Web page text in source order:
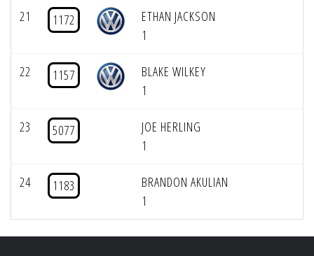
21 1172
ETHAN JACKSON
1
22 1157
BLAKE WILKEY
1
23 5077
JOE HERLING
1
24 1183
BRANDON AKULIAN
1